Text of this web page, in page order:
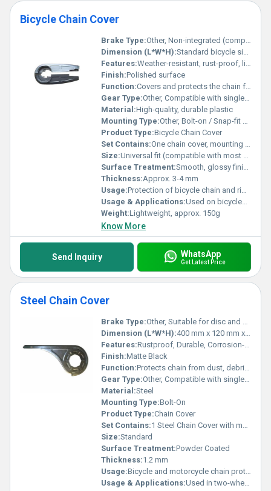
Bicycle Chain Cover
Brake Type:Other, Non-integrated (compatible with both disc and rim brake systems)
Dimension (L*W*H):Standard bicycle size (varies by model)
Features:Weather-resistant, rust-proof, lightweight, easy to install
Finish:Polished surface
Function:Covers and protects the chain from dirt, debris and contact
Gear Type:Other, Compatible with single-speed and multi-speed chains
Material:High-quality, durable plastic
Mounting Type:Other, Bolt-on / Snap-fit design
Product Type:Bicycle Chain Cover
Set Contains:One chain cover, mounting hardware
Size:Universal fit (compatible with most standard bicycles)
Surface Treatment:Smooth, glossy finish
Thickness:Approx. 3-4 mm
Usage:Protection of bicycle chain and riderâs clothing
Usage & Applications:Used on bicycles for chain and rider clothing protection
Weight:Lightweight, approx. 150g
Know More
Send Inquiry WhatsApp
Get Latest Price
Steel Chain Cover
Brake Type:Other, Suitable for disc and drum brake vehicles
Dimension (L*W*H):400 mm x 120 mm x 60 mm
Features:Rustproof, Durable, Corrosion-resistant
Finish:Matte Black
Function:Protects chain from dust, debris, and direct impact
Gear Type:Other, Compatible with single and multi-gear systems
Material:Steel
Mounting Type:Bolt-On
Product Type:Chain Cover
Set Contains:1 Steel Chain Cover with mounting bolts
Size:Standard
Surface Treatment:Powder Coated
Thickness:1.2 mm
Usage:Bicycle and motorcycle chain protection
Usage & Applications:Used in two-wheelers for chain safety